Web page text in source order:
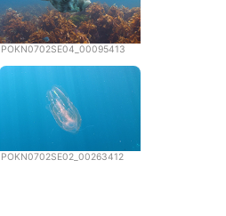
POKN0702SE04_00095413
POKN0702SE02_00263412